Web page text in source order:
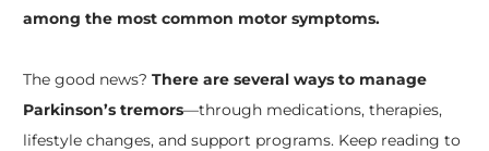
among the most common motor symptoms.
The good news? There are several ways to manage
Parkinson’s tremors—through medications, therapies,
lifestyle changes, and support programs. Keep reading to